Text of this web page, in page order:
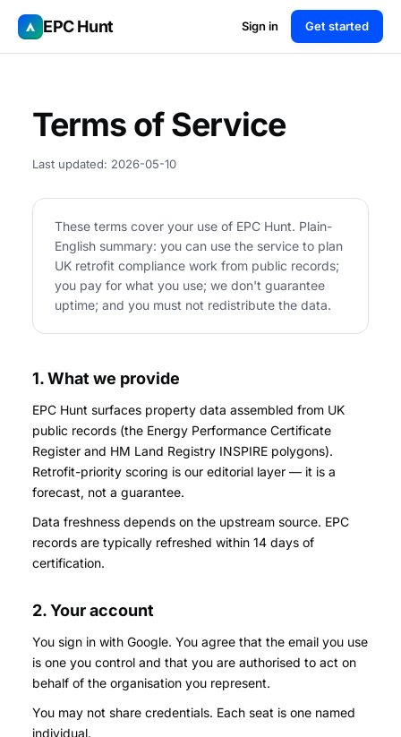
EPC Hunt Sign in Get started
Terms of Service
Last updated: 2026-05-10
These terms cover your use of EPC Hunt. Plain-
English summary: you can use the service to plan
UK retrofit compliance work from public records;
you pay for what you use; we don't guarantee
uptime; and you must not redistribute the data.
1. What we provide
EPC Hunt surfaces property data assembled from UK
public records (the Energy Performance Certificate
Register and HM Land Registry INSPIRE polygons).
Retrofit-priority scoring is our editorial layer — it is a
forecast, not a guarantee.
Data freshness depends on the upstream source. EPC
records are typically refreshed within 14 days of
certification.
2. Your account
You sign in with Google. You agree that the email you use
is one you control and that you are authorised to act on
behalf of the organisation you represent.
You may not share credentials. Each seat is one named
individual.